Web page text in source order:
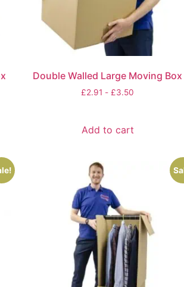
Double Walled Large Moving Box
£2.91 - £3.50
Add to cart